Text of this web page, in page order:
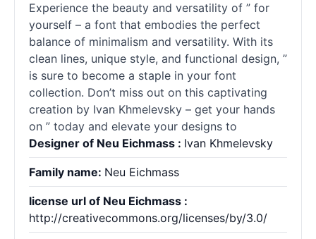
Experience the beauty and versatility of ” for
yourself – a font that embodies the perfect
balance of minimalism and versatility. With its
clean lines, unique style, and functional design, ”
is sure to become a staple in your font
collection. Don’t miss out on this captivating
creation by Ivan Khmelevsky – get your hands
on ” today and elevate your designs to
Designer of Neu Eichmass : Ivan Khmelevsky
Family name: Neu Eichmass
license url of Neu Eichmass :
http://creativecommons.org/licenses/by/3.0/